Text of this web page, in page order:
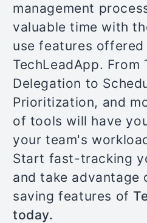
management
valuable time with
use features offered
TechLeadApp. From
Delegation to
Prioritization, and
of tools will have
your team's
Start fast-tracking
and take advantage
saving features of
today.